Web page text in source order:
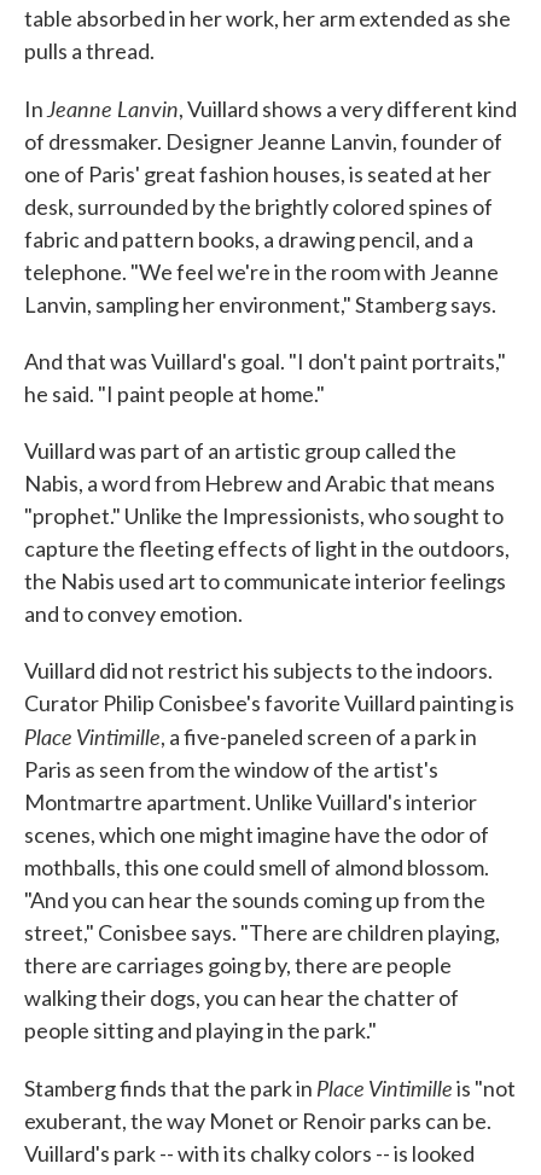
table absorbed in her work, her arm extended as she
pulls a thread.
InJeanne Lanvin, Vuillard shows a very different kind
of dressmaker. Designer Jeanne Lanvin, founder of
one of Paris' great fashion houses, is seated at her
desk, surrounded by the brightly colored spines of
fabric and pattern books, a drawing pencil, and a
telephone. "We feel we're in the room with Jeanne
Lanvin, sampling her environment," Stamberg says.
And that was Vuillard's goal. "I don't paint portraits,"
he said. "I paint people at home."
Vuillard was part of an artistic group called the
Nabis, a word from Hebrew and Arabic that means
"prophet." Unlike the Impressionists, who sought to
capture the fleeting effects of light in the outdoors,
the Nabis used art to communicate interior feelings
and to convey emotion.
Vuillard did not restrict his subjects to the indoors.
Curator Philip Conisbee's favorite Vuillard painting is
Place Vintimille, a five-paneled screen of a park in
Paris as seen from the window of the artist's
Montmartre apartment. Unlike Vuillard's interior
scenes, which one might imagine have the odor of
mothballs, this one could smell of almond blossom.
"And you can hear the sounds coming up from the
street," Conisbee says. "There are children playing,
there are carriages going by, there are people
walking their dogs, you can hear the chatter of
people sitting and playing in the park."
Stamberg finds that the park in Place Vintimilleis "not
exuberant, the way Monet or Renoir parks can be.
Vuillard's park -- with its chalky colors -- is looked